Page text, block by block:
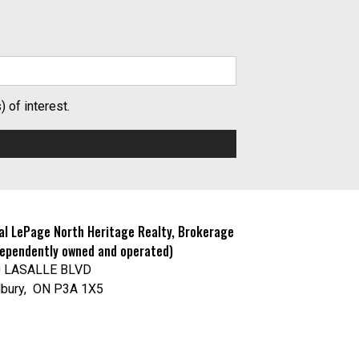
of interest.
LePage North Heritage Realty, Brokerage
owned and operated)
LASALLE BLVD
ON P3A 1X5